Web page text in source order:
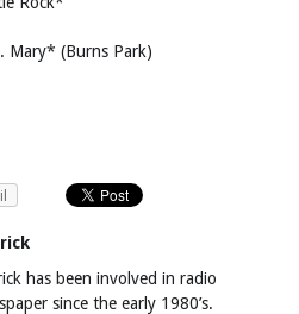
(Burns Park)
has been involved in radio
since the early 1980’s.